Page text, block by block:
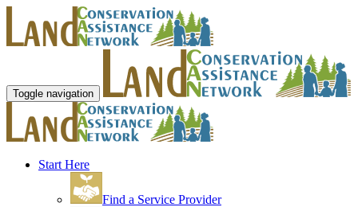
Toggle navigation
Start Here
Find a Service Provider